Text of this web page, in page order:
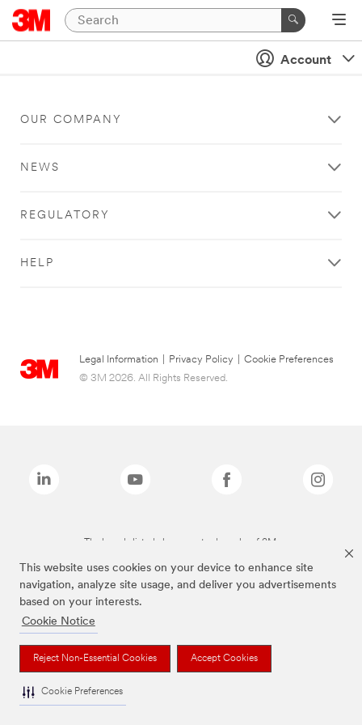
This website uses cookies on your device to enhance site
navigation, analyze site usage, and deliver you advertisements
based on your interests.
Cookie Notice
Reject Non-Essential Cookies Accept Cookies
Cookie Preferences
Account
OUR COMPANY
NEWS
REGULATORY
HELP
Legal Information Privacy Policy
Cookie Preferences
© 3M 2026. All Rights Reserved.
The brands listed above are trademarks of 3M.